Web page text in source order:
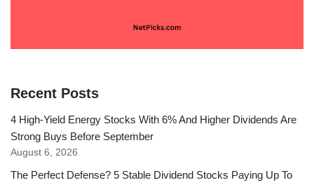
Recent Posts
4 High-Yield Energy Stocks With 6% And Higher Dividends Are
Strong Buys Before September
August 6, 2026
The Perfect Defense? 5 Stable Dividend Stocks Paying Up To